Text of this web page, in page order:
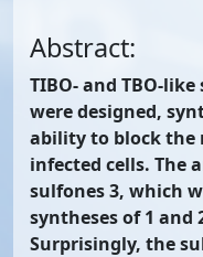
Abstract:
TIBO- and TBO-
were designed,
ability to block the
infected cells. The
sulfones 3, which
syntheses of 1 and
Surprisingly, the